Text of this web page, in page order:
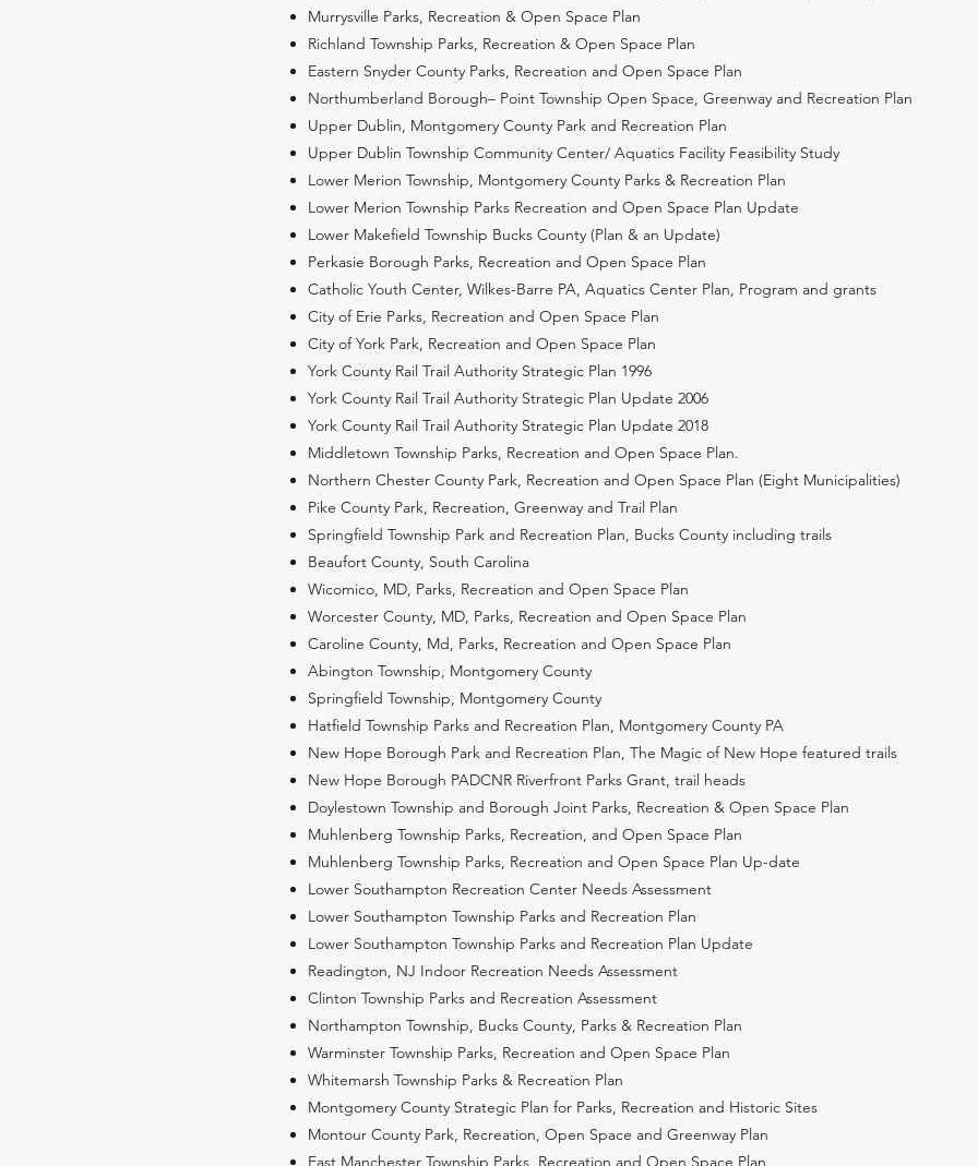
Murrysville Parks, Recreation & Open Space Plan
Richland Township Parks, Recreation & Open Space Plan
Eastern Snyder County Parks, Recreation and Open Space Plan
Northumberland Borough– Point Township Open Space, Greenway and Recreation Plan
Upper Dublin, Montgomery County Park and Recreation Plan
Upper Dublin Township Community Center/ Aquatics Facility Feasibility Study
Lower Merion Township, Montgomery County Parks & Recreation Plan
Lower Merion Township Parks Recreation and Open Space Plan Update
Lower Makefield Township Bucks County (Plan & an Update)
Perkasie Borough Parks, Recreation and Open Space Plan
Catholic Youth Center, Wilkes-Barre PA, Aquatics Center Plan, Program and grants
City of Erie Parks, Recreation and Open Space Plan
City of York Park, Recreation and Open Space Plan
York County Rail Trail Authority Strategic Plan 1996
York County Rail Trail Authority Strategic Plan Update 2006
York County Rail Trail Authority Strategic Plan Update 2018
Middletown Township Parks, Recreation and Open Space Plan.
Northern Chester County Park, Recreation and Open Space Plan (Eight Municipalities)
Pike County Park, Recreation, Greenway and Trail Plan
Springfield Township Park and Recreation Plan, Bucks County including trails
Beaufort County, South Carolina
Wicomico, MD, Parks, Recreation and Open Space Plan
Worcester County, MD, Parks, Recreation and Open Space Plan
Caroline County, Md, Parks, Recreation and Open Space Plan
Abington Township, Montgomery County
Springfield Township, Montgomery County
Hatfield Township Parks and Recreation Plan, Montgomery County PA
New Hope Borough Park and Recreation Plan, The Magic of New Hope featured trails
New Hope Borough PADCNR Riverfront Parks Grant, trail heads
Doylestown Township and Borough Joint Parks, Recreation & Open Space Plan
Muhlenberg Township Parks, Recreation, and Open Space Plan
Muhlenberg Township Parks, Recreation and Open Space Plan Up-date
Lower Southampton Recreation Center Needs Assessment
Lower Southampton Township Parks and Recreation Plan
Lower Southampton Township Parks and Recreation Plan Update
Readington, NJ Indoor Recreation Needs Assessment
Clinton Township Parks and Recreation Assessment
Northampton Township, Bucks County, Parks & Recreation Plan
Warminster Township Parks, Recreation and Open Space Plan
Whitemarsh Township Parks & Recreation Plan
Montgomery County Strategic Plan for Parks, Recreation and Historic Sites
Montour County Park, Recreation, Open Space and Greenway Plan
East Manchester Township Parks, Recreation and Open Space Plan